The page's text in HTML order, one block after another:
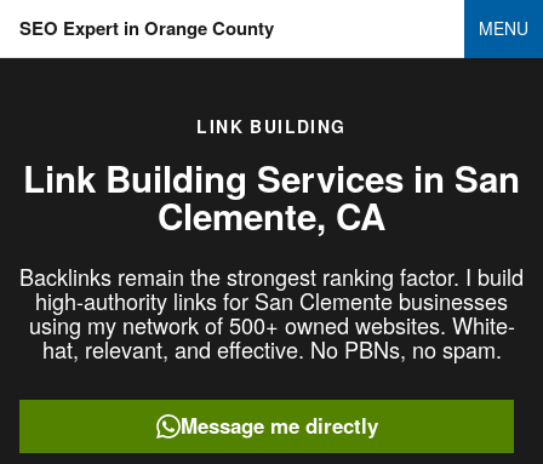
SEO Expert in Orange County MENU
LINK BUILDING
Link Building Services in San
Clemente, CA
Backlinks remain the strongest ranking factor. I build
high-authority links for San Clemente businesses
using my network of 500+ owned websites. White-
hat, relevant, and effective. No PBNs, no spam.
Message me directly